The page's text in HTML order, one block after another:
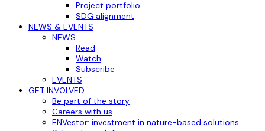
Project portfolio
SDG alignment
NEWS & EVENTS
NEWS
Read
Watch
Subscribe
EVENTS
GET INVOLVED
Be part of the story
Careers with us
ENVestor: investment in nature-based solutions